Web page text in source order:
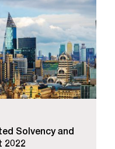
Solvency and
2022